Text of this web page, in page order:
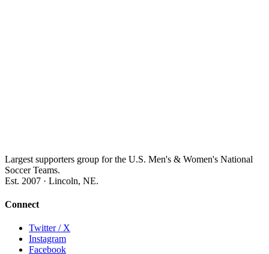
Largest supporters group for the U.S. Men's & Women's National
Soccer Teams.
Est. 2007 · Lincoln, NE.
Connect
Twitter / X
Instagram
Facebook